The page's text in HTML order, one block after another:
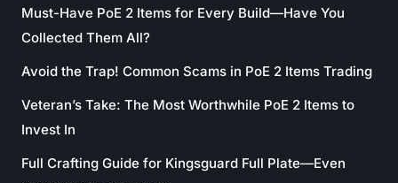
Must-Have PoE 2 Items for Every Build—Have You
Collected Them All?
Avoid the Trap! Common Scams in PoE 2 Items Trading
Veteran’s Take: The Most Worthwhile PoE 2 Items to
Invest In
Full Crafting Guide for Kingsguard Full Plate—Even